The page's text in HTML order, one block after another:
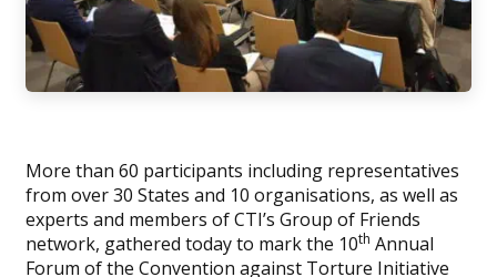
More than 60 participants including representatives
from over 30 States and 10 organisations, as well as
experts and members of CTI’s Group of Friends
network, gathered today to mark the 10th Annual
Forum of the Convention against Torture Initiative